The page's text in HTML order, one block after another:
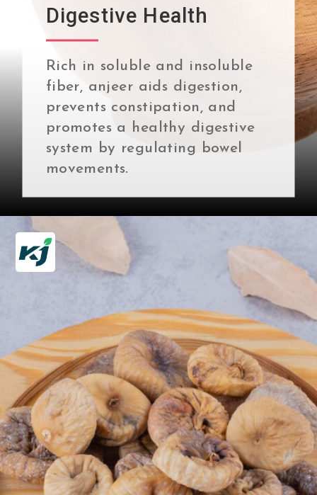
Rich in soluble and insoluble
fiber, anjeer aids digestion,
prevents constipation, and
promotes a healthy digestive
system by regulating bowel
movements.
Digestive Health